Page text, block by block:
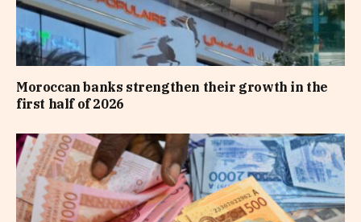
Moroccan banks strengthen their growth in the
first half of 2026